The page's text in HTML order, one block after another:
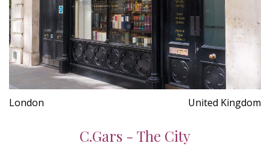
London United Kingdom
C.Gars - The City